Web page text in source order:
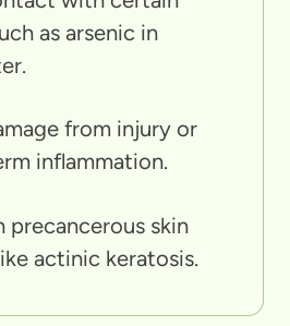
as arsenic in
from injury or
inflammation.
precancerous skin
actinic keratosis.